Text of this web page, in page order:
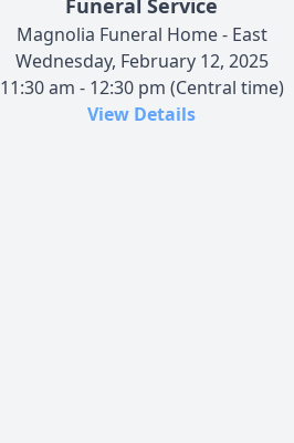
Magnolia Funeral Home - East
Wednesday, February 12, 2025
11:30 am - 12:30 pm (Central time)
View Details